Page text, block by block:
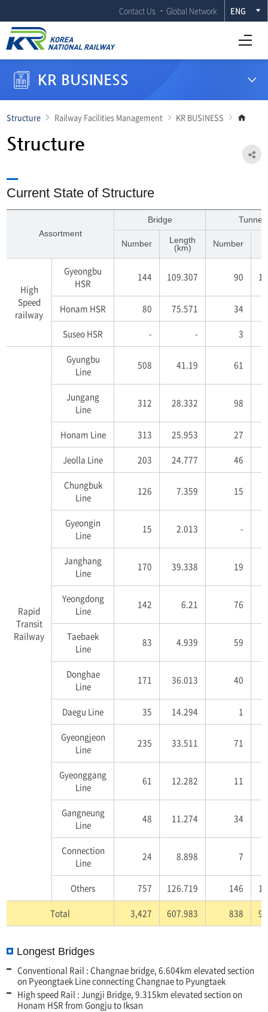
Contact Us Global Network ENG
Open Full menu
KR BUSINESS
Go
page
KR BUSINESS
Railway Facilities Management
Structure
Structure
Current State of Structure
Assortment
Bridge Tunnel
Number
Length
(km)
Number
High
Speed
railway
Gyeongbu
HSR
144 109.307 90
Honam HSR 80 75.571 34
Suseo HSR - - 3
Rapid
Transit
Railway
Gyungbu
Line
508 41.19 61
Jungang
Line
312 28.332 98
Honam Line 313 25.953 27
Jeolla Line 203 24.777 46
Chungbuk
Line
126 7.359 15
Gyeongin
Line
15 2.013 -
Janghang
Line
170 39.338 19
Yeongdong
Line
142 6.21 76
Taebaek
Line
83 4.939 59
Donghae
Line
171 36.013 40
Daegu Line 35 14.294 1
Gyeongjeon
Line
235 33.511 71
Gyeonggang
Line
61 12.282 11
Gangneung
Line
48 11.274 34
Connection
Line
24 8.898 7
Others 757 126.719 146
Total 3,427 607.983 838
Longest Bridges
Conventional Rail : Changnae bridge, 6.604km elevated section
on Pyeongtaek Line connecting Changnae to Pyungtaek
High speed Rail : Jungji Bridge, 9.315km elevated section on
Honam HSR from Gongju to Iksan